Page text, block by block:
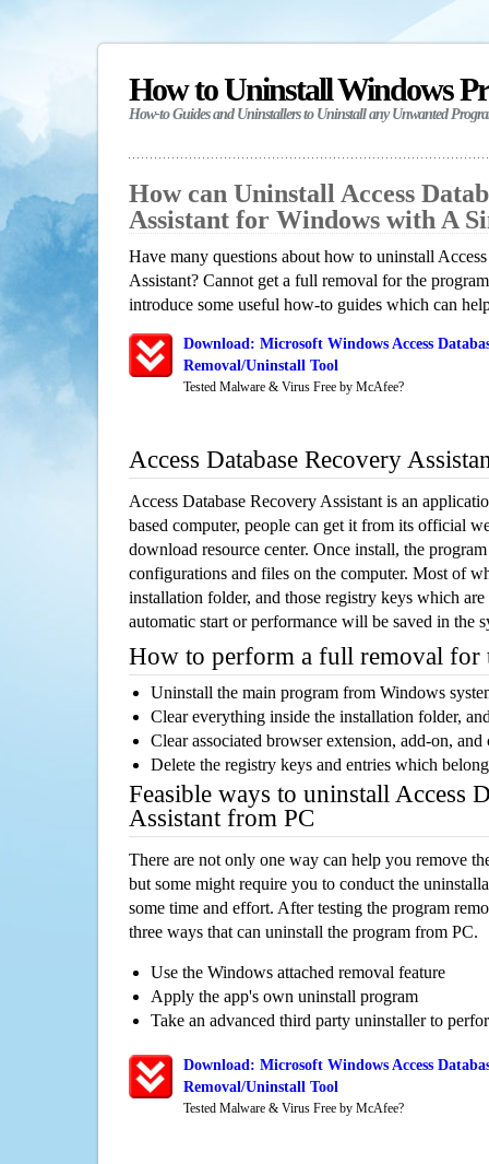
How to Uninstall Windows
How-to Guides and Uninstallers to Uninstall any Unwanted
How can Uninstall Access
Assistant for Windows with A
Have many questions about how to uninstall
Assistant? Cannot get a full removal for the
introduce some useful how-to guides which can
Download: Microsoft Windows Access
Removal/Uninstall Tool
Tested Malware & Virus Free by McAfee?
Access Database Recovery
Access Database Recovery Assistant is an
based computer, people can get it from its official
download resource center. Once install, the
configurations and files on the computer. Most of
installation folder, and those registry keys which
automatic start or performance will be saved in the
How to perform a full removal for
Uninstall the main program from Windows
Clear everything inside the installation folder,
Clear associated browser extension, add-on,
Delete the registry keys and entries which
Feasible ways to uninstall Access
Assistant from PC
There are not only one way can help you remove
but some might require you to conduct the
some time and effort. After testing the program
three ways that can uninstall the program from PC.
Use the Windows attached removal feature
Apply the app's own uninstall program
Take an advanced third party uninstaller to
Download: Microsoft Windows Access
Removal/Uninstall Tool
Tested Malware & Virus Free by McAfee?